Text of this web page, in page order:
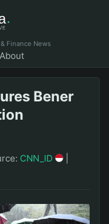
Finance News
About
Bener
CNN_ID